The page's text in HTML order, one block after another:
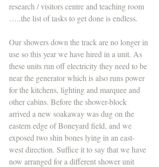
research / visitors centre and teaching room
…..the list of tasks to get done is endless.
Our showers down the track are no longer in
use so this year we have hired in a unit. As
these units run off electricity they need to be
near the generator which is also runs power
for the kitchens, lighting and marquee and
other cabins. Before the shower-block
arrived a new soakaway was dug on the
eastern edge of Boneyard field, and we
exposed two shin bones lying in an east-
west direction. Suffice it to say that we have
now arranged for a different shower unit